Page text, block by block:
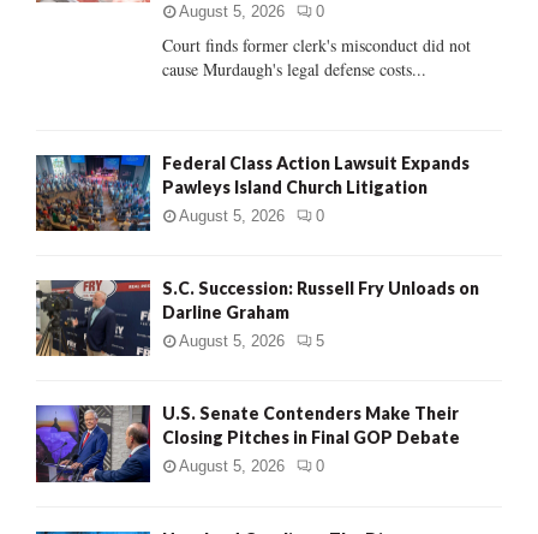
H
August 5, 2026 0
Court finds former clerk's misconduct did not
cause Murdaugh's legal defense costs...
Federal Class Action Lawsuit Expands
Pawleys Island Church Litigation
August 5, 2026 0
S.C. Succession: Russell Fry Unloads on
Darline Graham
August 5, 2026 5
U.S. Senate Contenders Make Their
Closing Pitches in Final GOP Debate
August 5, 2026 0